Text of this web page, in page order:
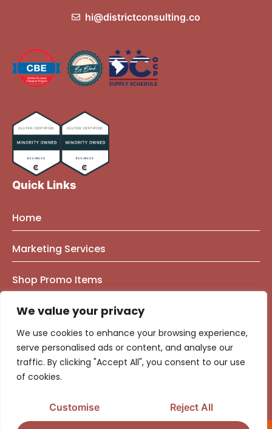
We value your privacy
We use cookies to enhance your browsing experience,
serve personalised ads or content, and analyse our
traffic. By clicking "Accept All", you consent to our use
of cookies.
Customise Reject All
hi@districtconsulting.co
Quick Links
Home
Our Work
Contact Us
Marketing Services
Brand & Market Positioning
Logo | Graphic Design
Website Design
Marketing & Advertising Strategy
Audience Segmentation
Media Buying & Campaign Management
Ads Optimization Calculators
Social Media Management​
Shop Promo Items
Privacy Policy